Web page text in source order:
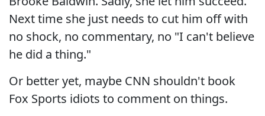
Next time she just needs to cut him off with
no shock, no commentary, no "I can't believe
he did a thing."
Or better yet, maybe CNN shouldn't book
Fox Sports idiots to comment on things.